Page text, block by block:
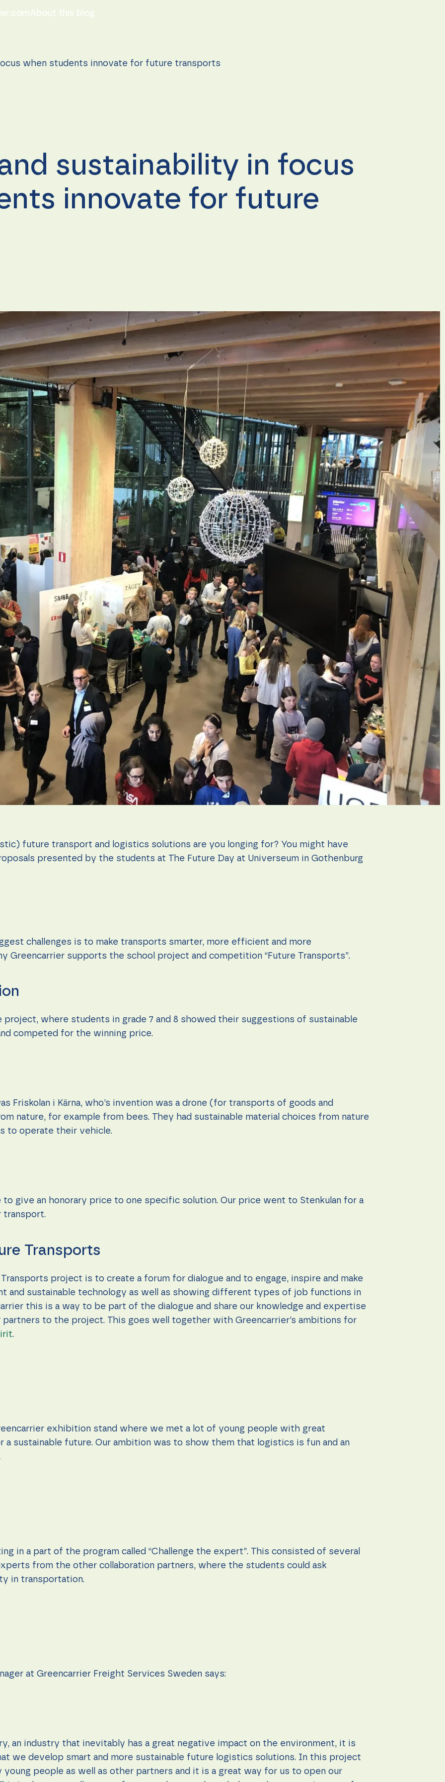
About this blog
when students innovate for future transports
sustainability in focus
innovate for future
future transport and logistics solutions are you longing for? You might have
presented by the students at The Future Day at Universeum in Gothenburg
challenges is to make transports smarter, more efficient and more
Greencarrier supports the school project and competition “Future Transports”.
where students in grade 7 and 8 showed their suggestions of sustainable
competed for the winning price.
Friskolan i Kärna, who’s invention was a drone (for transports of goods and
nature, for example from bees. They had sustainable material choices from nature
to operate their vehicle.
to give an honorary price to one specific solution. Our price went to Stenkulan for a
transport.
Transports
project is to create a forum for dialogue and to engage, inspire and make
and sustainable technology as well as showing different types of job functions in
this is a way to be part of the dialogue and share our knowledge and expertise
to the project. This goes well together with Greencarrier’s ambitions for
.
exhibition stand where we met a lot of young people with great
a sustainable future. Our ambition was to show them that logistics is fun and an
in a part of the program called “Challenge the expert”. This consisted of several
from the other collaboration partners, where the students could ask
in transportation.
at Greencarrier Freight Services Sweden says:
an industry that inevitably has a great negative impact on the environment, it is
we develop smart and more sustainable future logistics solutions. In this project
people as well as other partners and it is a great way for us to open our